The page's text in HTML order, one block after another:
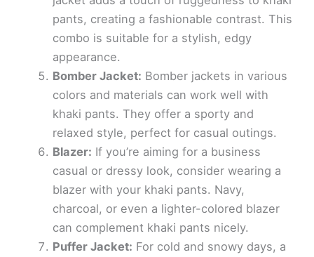
pants, creating a fashionable contrast. This
combo is suitable for a stylish, edgy
appearance.
Bomber Jacket: Bomber jackets in various
colors and materials can work well with
khaki pants. They offer a sporty and
relaxed style, perfect for casual outings.
Blazer: If you’re aiming for a business
casual or dressy look, consider wearing a
blazer with your khaki pants. Navy,
charcoal, or even a lighter-colored blazer
can complement khaki pants nicely.
Puffer Jacket: For cold and snowy days, a